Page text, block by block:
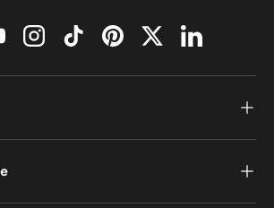
InstagramTikTokPinterestTwitterLinkedIn